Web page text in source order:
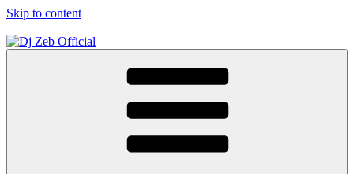
Skip to content